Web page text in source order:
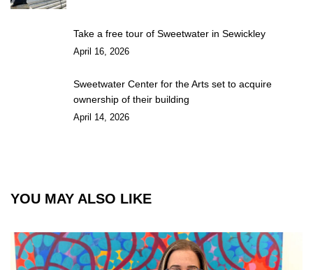
Take a free tour of Sweetwater in Sewickley
April 16, 2026
Sweetwater Center for the Arts set to acquire
ownership of their building
April 14, 2026
YOU MAY ALSO LIKE